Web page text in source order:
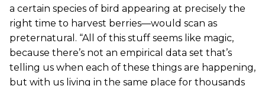
a certain species of bird appearing at precisely the
right time to harvest berries—would scan as
preternatural. “All of this stuff seems like magic,
because there’s not an empirical data set that’s
telling us when each of these things are happening,
but with us living in the same place for thousands